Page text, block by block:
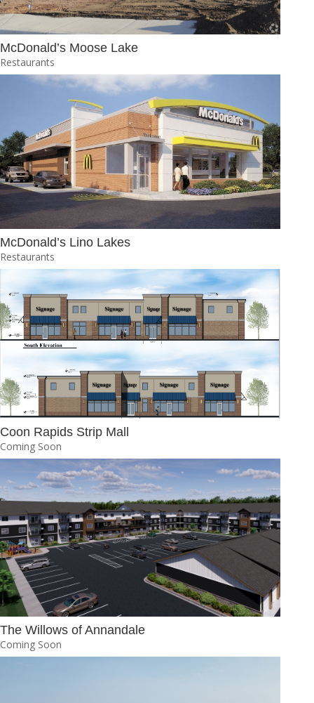
McDonald’s Moose Lake
Restaurants
McDonald’s Lino Lakes
Restaurants
Coon Rapids Strip Mall
Coming Soon
The Willows of Annandale
Coming Soon